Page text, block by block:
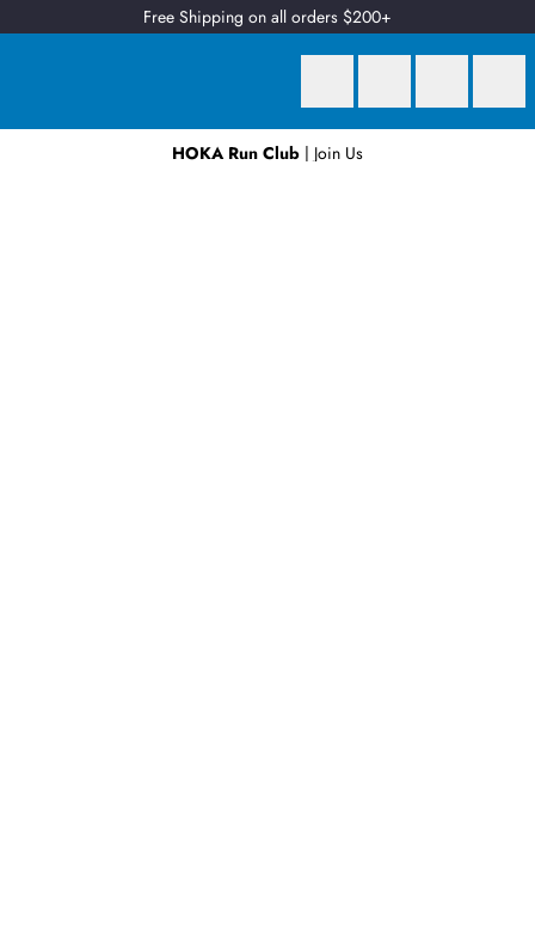
Free Shipping on all orders $200+
HOKA Run Club | Join Us